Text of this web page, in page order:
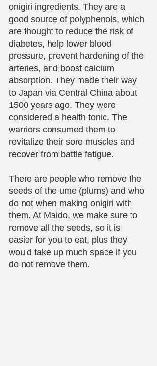
onigiri ingredients. They are a
good source of polyphenols, which
are thought to reduce the risk of
diabetes, help lower blood
pressure, prevent hardening of the
arteries, and boost calcium
absorption. They made their way
to Japan via Central China about
1500 years ago. They were
considered a health tonic. The
warriors consumed them to
revitalize their sore muscles and
recover from battle fatigue.
There are people who remove the
seeds of the ume (plums) and who
do not when making onigiri with
them. At Maido, we make sure to
remove all the seeds, so it is
easier for you to eat, plus they
would take up much space if you
do not remove them.